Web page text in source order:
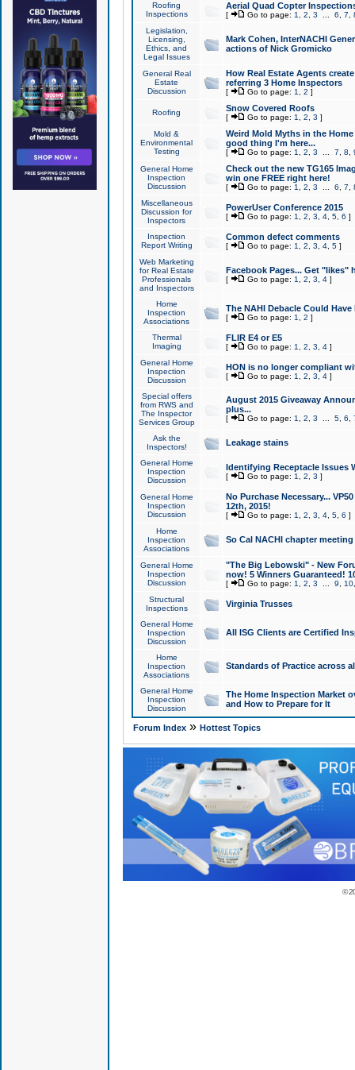
Roofing
Inspections
Aerial Quad Copter
[ Go to page: 1 2 3 6 7
Legislation,
Licensing,
Ethics, and
Legal Issues
Mark Cohen, InterNACHI
actions of Nick Gromicko
General Real
Estate
Discussion
How Real Estate Agents
referring 3 Home Inspectors
[ Go to page: 1 2 ]
Roofing Snow Covered Roofs
[ Go to page: 1 2 3 ]
Mold &
Environmental
Testing
Weird Mold Myths in the
good thing I'm here...
[ Go to page: 1 2 3 7 8
General Home
Inspection
Discussion
Check out the new TG165
win one FREE right here!
[ Go to page: 1 2 3 6 7
Miscellaneous
Discussion for
Inspectors
PowerUser Conference 2015
[ Go to page: 1 2 3 4, 5, 6 ]
Inspection
Report Writing
Common defect comments
[ Go to page: 1 2 3 4, 5]
Web Marketing
for Real Estate
Professionals
and Inspectors
Facebook Pages... Get "likes"
[ Go to page: 1 2 3 4]
Home
Inspection
Associations
The NAHI Debacle Could
[ Go to page: 1 2 ]
Thermal
Imaging
FLIR E4 or E5
[ Go to page: 1 2 3 4]
General Home
Inspection
Discussion
HON is no longer compliant
[ Go to page: 1 2 3 4]
Special offers
from RWS and
The Inspector
Services Group
August 2015 Giveaway
plus...
[ Go to page: 1 2 3 5, 6
Ask the
Inspectors!
Leakage stains
General Home
Inspection
Discussion
Identifying Receptacle Issues
[ Go to page: 1 2 3 ]
General Home
Inspection
Discussion
No Purchase Necessary...
12th, 2015!
[ Go to page: 1 2 3 4, 5, 6 ]
Home
Inspection
Associations
So Cal NACHI chapter
General Home
Inspection
Discussion
"The Big Lebowski" - New
now! 5 Winners Guaranteed!
[ Go to page: 1 2 3 9 10
Structural
Inspections
Virginia Trusses
General Home
Inspection
Discussion
All ISG Clients are Certified
Home
Inspection
Associations
Standards of Practice across
General Home
Inspection
Discussion
The Home Inspection Market
and How to Prepare for It
Forum Index» Hottest Topics
©